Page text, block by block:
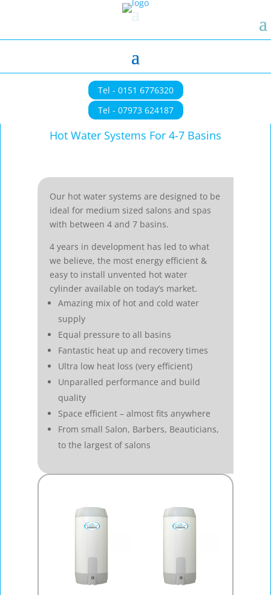
Tel - 0151 6776320
Tel - 07973 624187
Hot Water Systems For 4-7 Basins
Our hot water systems are designed to be
ideal for medium sized salons and spas
with between 4 and 7 basins.
4 years in development has led to what
we believe, the most energy efficient &
easy to install unvented hot water
cylinder available on today’s market.
Amazing mix of hot and cold water
supply
Equal pressure to all basins
Fantastic heat up and recovery times
Ultra low heat loss (very efficient)
Unparalled performance and build
quality
Space efficient – almost fits anywhere
From small Salon, Barbers, Beauticians,
to the largest of salons